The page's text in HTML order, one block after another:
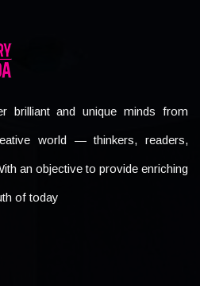
brilliant and unique minds from
world — thinkers, readers,
an objective to provide enriching
of today